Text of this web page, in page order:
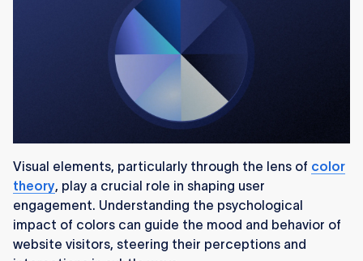
Visual elements, particularly through the lens of color
theory, play a crucial role in shaping user
engagement. Understanding the psychological
impact of colors can guide the mood and behavior of
website visitors, steering their perceptions and